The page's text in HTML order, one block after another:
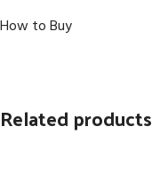
How to Buy
Related products